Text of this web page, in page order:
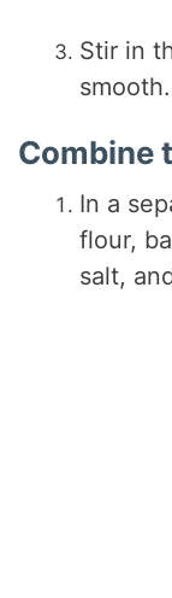
Stir in
smooth.
Combine
In a
flour,
salt,